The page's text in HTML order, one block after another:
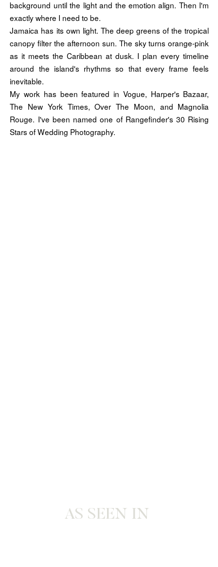
background until the light and the emotion align. Then I'm
exactly where I need to be.
Jamaica has its own light. The deep greens of the tropical
canopy filter the afternoon sun. The sky turns orange-pink
as it meets the Caribbean at dusk. I plan every timeline
around the island's rhythms so that every frame feels
inevitable.
My work has been featured in Vogue, Harper's Bazaar,
The New York Times, Over The Moon, and Magnolia
Rouge. I've been named one of Rangefinder's 30 Rising
Stars of Wedding Photography.
AS SEEN IN